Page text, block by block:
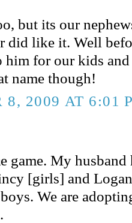
but its our
did like it. Well
him for our kids
name though!
8, 2009 AT 6:01
game. My
[girls] and
We are